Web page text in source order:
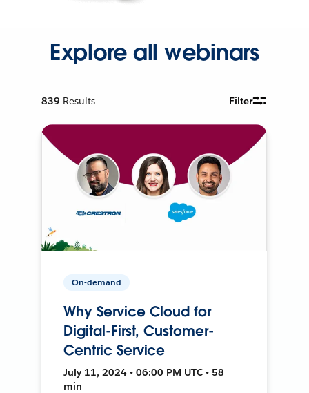
Explore all webinars
839 Results Filter
On-demand
Why Service Cloud for
Digital-First, Customer-
Centric Service
July 11, 2024 • 06:00 PM UTC • 58
min